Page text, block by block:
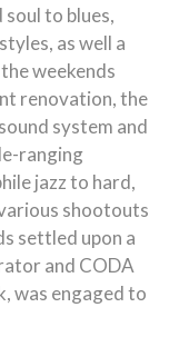
soulto blues,
as well a
weekends
renovation, the
system and
ranging
jazz to hard,
shootouts
settled upon a
and CODA
was engaged to